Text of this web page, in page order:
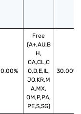
0.00%
Free
(A+,AU,B
H,
CA,CL,C
O,D,E,IL,
JO,KR,M
A,MX,
OM,P,PA,
PE,S,SG)
30.00%